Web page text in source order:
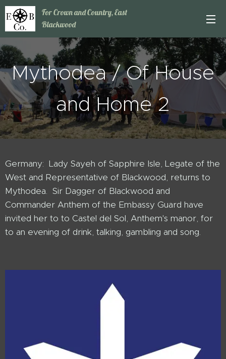
For Crown and Country, East
Blackwood
Mythodea / Of House
and Home 2
Germany: Lady Sayeh of Sapphire Isle, Legate of the
West and Representative of Blackwood, returns to
Mythodea. Sir Dagger of Blackwood and
Commander Anthem of the Embassy Guard have
invited her to to Castel del Sol, Anthem's manor, for
to an evening of drink, talking, gambling and song.